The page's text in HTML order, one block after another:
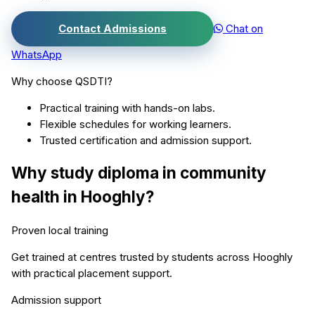
Contact Admissions
Chat on
WhatsApp
Why choose QSDTI?
Practical training with hands-on labs.
Flexible schedules for working learners.
Trusted certification and admission support.
Why study diploma in community
health in Hooghly?
Proven local training
Get trained at centres trusted by students across Hooghly
with practical placement support.
Admission support